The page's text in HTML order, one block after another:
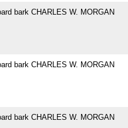
bark CHARLES W. MORGAN
bark CHARLES W. MORGAN
bark CHARLES W. MORGAN